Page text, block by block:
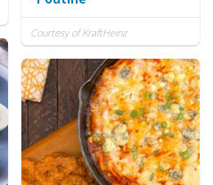
Courtesy of KraftHeinz